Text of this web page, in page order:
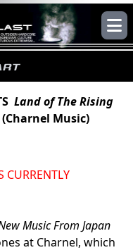
Land of The Rising
Music)
Music From Japan
at Charnel, which